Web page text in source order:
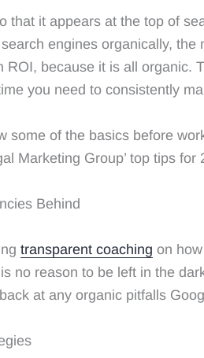
it appears at the top of
engines organically,
because it is all
you need to consistently
some of the basics before
Marketing Group’ top tips for
Behind
transparent coaching on
no reason to be left in the
at any organic pitfalls